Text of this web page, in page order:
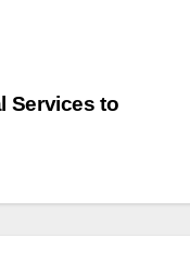
Services to